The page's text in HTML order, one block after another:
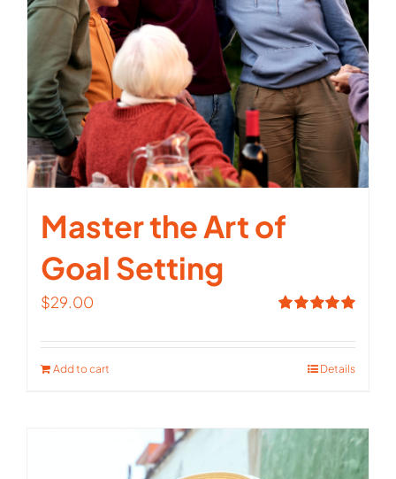
Master the Art of
Goal Setting
out of 5
$29.00
Add to cart Details